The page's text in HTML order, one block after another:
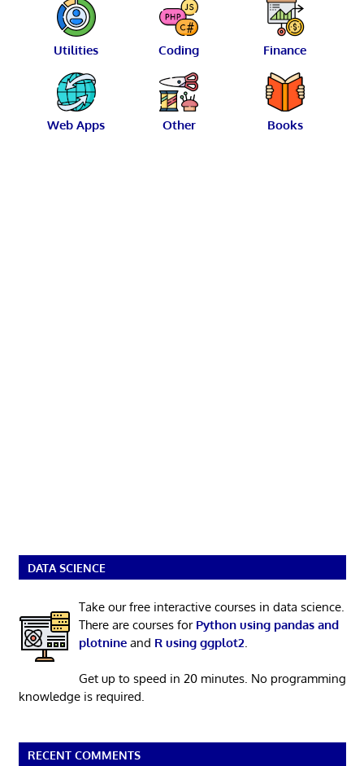
Utilities Coding Finance
Web Apps Other Books
DATA SCIENCE
Take our free interactive courses in data science.
There are courses for Python using pandas and
plotnineand R using ggplot2
Get up to speed in 20 minutes. No programming
knowledge is required.
RECENT COMMENTS